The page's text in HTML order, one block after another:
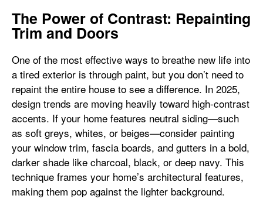
The Power of Contrast: Repainting
Trim and Doors
One of the most effective ways to breathe new life into
a tired exterior is through paint, but you don’t need to
repaint the entire house to see a difference. In 2025,
design trends are moving heavily toward high-contrast
accents. If your home features neutral siding—such
as soft greys, whites, or beiges—consider painting
your window trim, fascia boards, and gutters in a bold,
darker shade like charcoal, black, or deep navy. This
technique frames your home’s architectural features,
making them pop against the lighter background.